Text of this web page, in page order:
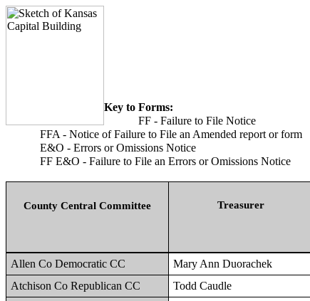
Key to Forms:
FF - Failure to File Notice
FFA - Notice of Failure to File an Amended report or form
E&O - Errors or Omissions Notice
FF E&O - Failure to File an Errors or Omissions Notice
County Central Committee Treasurer
Allen Co Democratic CC Mary Ann Duorachek
Atchison Co Republican CC
Todd Caudle